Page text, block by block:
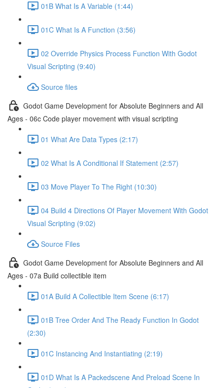
01B What Is A Variable (1:44)
01C What Is A Function (3:56)
02 Override Physics Process Function With Godot
Visual Scripting (9:40)
Source files
Godot Game Development for Absolute Beginners and All
Ages - 06c Code player movement with visual scripting
01 What Are Data Types (2:17)
02 What Is A Conditional If Statement (2:57)
03 Move Player To The Right (10:30)
04 Build 4 Directions Of Player Movement With Godot
Visual Scripting (9:02)
Source Files
Godot Game Development for Absolute Beginners and All
Ages - 07a Build collectible item
01A Build A Collectible Item Scene (6:17)
01B Tree Order And The Ready Function In Godot
(2:30)
01C Instancing And Instantiating (2:19)
01D What Is A Packedscene And Preload Scene In